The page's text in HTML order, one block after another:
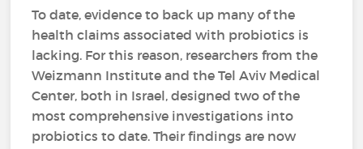
To date, evidence to back up many of the
health claims associated with probiotics is
lacking. For this reason, researchers from the
Weizmann Institute and the Tel Aviv Medical
Center, both in Israel, designed two of the
most comprehensive investigations into
probiotics to date. Their findings are now